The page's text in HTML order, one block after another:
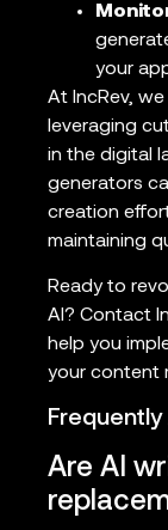
your
At IncRev,
leveraging
in the digital
generators
creation
maintaining
Ready to
AI? Contact
help you
your content
Are AI